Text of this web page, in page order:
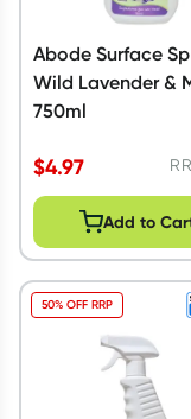
Abode Surface
Wild Lavender &
750ml
$4.97
Add to
50% OFF RRP